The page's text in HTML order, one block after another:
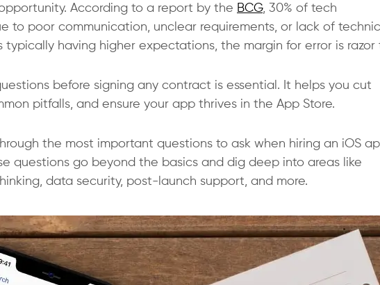
According to a report by the BCG, 30% of tech
to poor communication, unclear requirements, or lack of
typically having higher expectations, the margin for error is razor
before signing any contract is essential. It helps you cut
pitfalls, and ensure your app thrives in the App Store.
the most important questions to ask when hiring an iOS
questions go beyond the basics and dig deep into areas like
data security, post-launch support, and more.